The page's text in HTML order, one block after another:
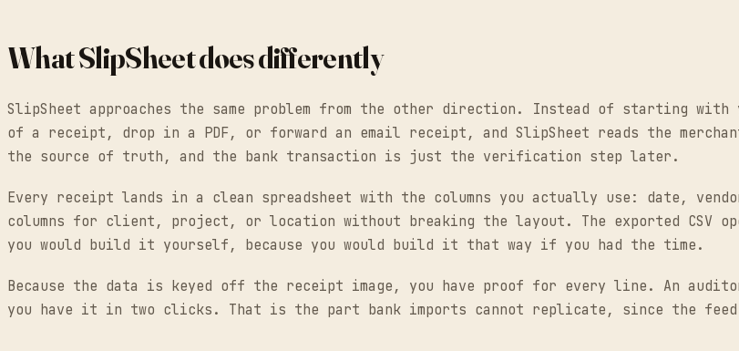
What SlipSheet does differently
SlipSheet approaches the same problem from the other direction. Instead of starting
of a receipt, drop in a PDF, or forward an email receipt, and SlipSheet reads the
the source of truth, and the bank transaction is just the verification step later.
Every receipt lands in a clean spreadsheet with the columns you actually use: date,
columns for client, project, or location without breaking the layout. The exported CSV
you would build it yourself, because you would build it that way if you had the time.
Because the data is keyed off the receipt image, you have proof for every line. An
you have it in two clicks. That is the part bank imports cannot replicate, since the